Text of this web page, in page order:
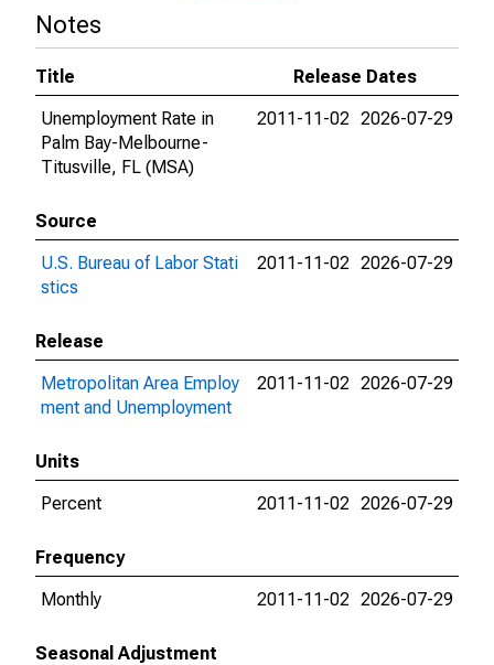
Notes
Title
Release Dates
Unemployment Rate in
Palm Bay-Melbourne-
Titusville, FL (MSA)
2011-11-02 2026-07-29
Source
U.S. Bureau of Labor Stati
stics
2011-11-02 2026-07-29
Release
Metropolitan Area Employ
ment and Unemployment
2011-11-02 2026-07-29
Units
Percent
2011-11-02 2026-07-29
Frequency
Monthly
2011-11-02 2026-07-29
Seasonal Adjustment